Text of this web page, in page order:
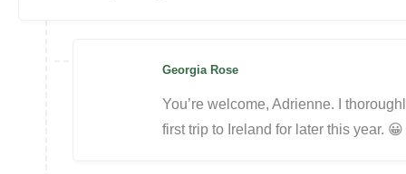
Georgia Rose
You’re welcome, Adrienne. I
first trip to Ireland for later this year. 😀